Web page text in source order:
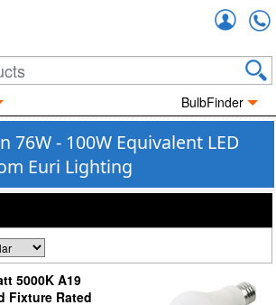
BulbFinder
76W - 100W Equivalent LED
Euri Lighting
5000K A19
Fixture Rated